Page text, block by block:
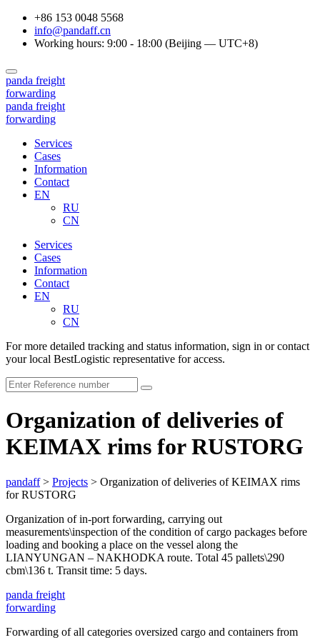
+86 153 0048 5568
info@pandaff.cn
Working hours: 9:00 - 18:00 (Beijing — UTC+8)
panda freight
forwarding
panda freight
forwarding
Services
Cases
Information
Contact
EN
RU
CN
Services
Cases
Information
Contact
EN
RU
CN
For more detailed tracking and status information, sign in or contact
your local BestLogistic representative for access.
Organization of deliveries of
KEIMAX rims for RUSTORG
pandaff> Projects > Organization of deliveries of KEIMAX rims
for RUSTORG
Organization of in-port forwarding, carrying out
measurements\inspection of the condition of cargo packages before
loading and booking a place on the vessel along the
LIANYUNGAN – NAKHODKA route. Total 45 pallets\290
cbm\136 t. Transit time: 5 days.
panda freight
forwarding
Forwarding of all categories oversized cargo and containers from